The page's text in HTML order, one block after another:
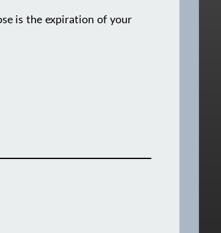
is the expiration of your